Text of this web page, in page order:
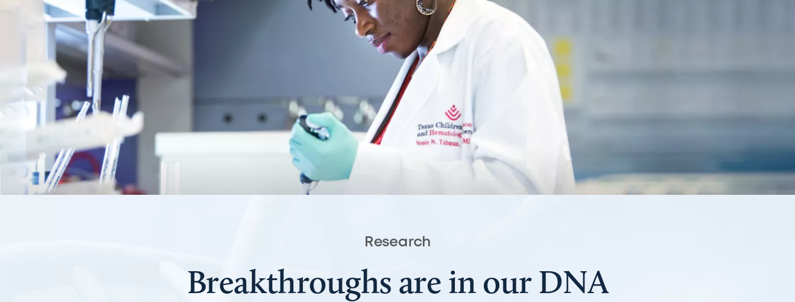
Research
Breakthroughs are in our DNA